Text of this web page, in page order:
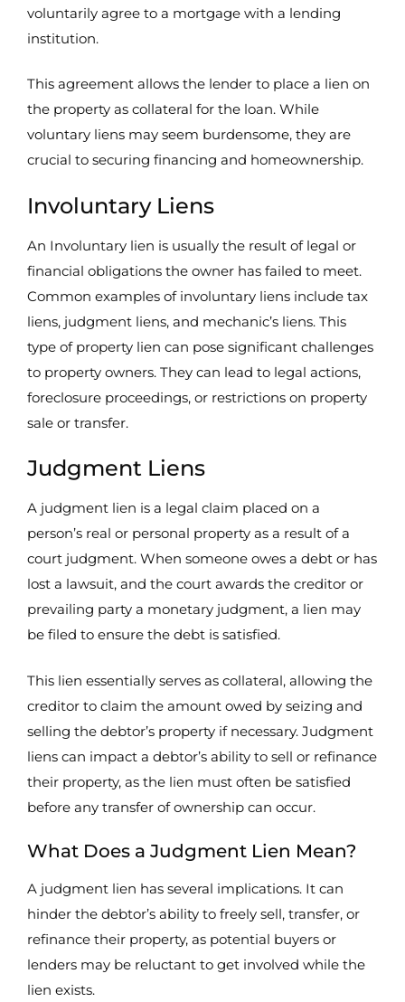
voluntarily agree to a mortgage with a lending
institution.
This agreement allows the lender to place a lien on
the property as collateral for the loan. While
voluntary liens may seem burdensome, they are
crucial to securing financing and homeownership.
Involuntary Liens
An Involuntary lien is usually the result of legal or
financial obligations the owner has failed to meet.
Common examples of involuntary liens include tax
liens, judgment liens, and mechanic’s liens. This
type of property lien can pose significant challenges
to property owners. They can lead to legal actions,
foreclosure proceedings, or restrictions on property
sale or transfer.
Judgment Liens
A judgment lien is a legal claim placed on a
person’s real or personal property as a result of a
court judgment. When someone owes a debt or has
lost a lawsuit, and the court awards the creditor or
prevailing party a monetary judgment, a lien may
be filed to ensure the debt is satisfied.
This lien essentially serves as collateral, allowing the
creditor to claim the amount owed by seizing and
selling the debtor’s property if necessary. Judgment
liens can impact a debtor’s ability to sell or refinance
their property, as the lien must often be satisfied
before any transfer of ownership can occur.
What Does a Judgment Lien Mean?
A judgment lien has several implications. It can
hinder the debtor’s ability to freely sell, transfer, or
refinance their property, as potential buyers or
lenders may be reluctant to get involved while the
lien exists.